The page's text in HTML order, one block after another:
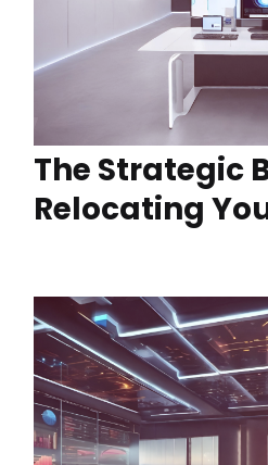
The Strategic
Relocating